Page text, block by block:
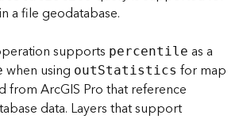
a file geodatabase.
supports percentile as a
when using outStatistics for map
from ArcGIS Pro that reference
data. Layers that support